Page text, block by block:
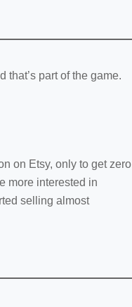
that’s part of the game.
on Etsy, only to get zero
more interested in
selling almost